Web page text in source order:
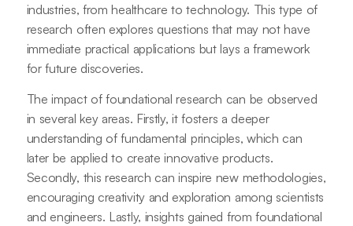
industries, from healthcare to technology. This type of
research often explores questions that may not have
immediate practical applications but lays a framework
for future discoveries.
The impact of foundational research can be observed
in several key areas. Firstly, it fosters a deeper
understanding of fundamental principles, which can
later be applied to create innovative products.
Secondly, this research can inspire new methodologies,
encouraging creativity and exploration among scientists
and engineers. Lastly, insights gained from foundational